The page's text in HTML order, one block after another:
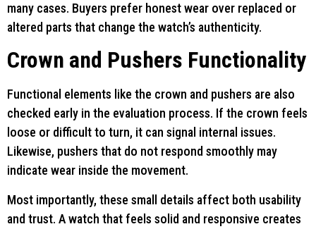
many cases. Buyers prefer honest wear over replaced or
altered parts that change the watch’s authenticity.
Crown and Pushers Functionality
Functional elements like the crown and pushers are also
checked early in the evaluation process. If the crown feels
loose or difficult to turn, it can signal internal issues.
Likewise, pushers that do not respond smoothly may
indicate wear inside the movement.
Most importantly, these small details affect both usability
and trust. A watch that feels solid and responsive creates